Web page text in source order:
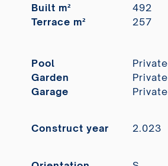
Built m²
492
Terrace m²
257
Pool
Private
Garden
Private
Garage
Private
Construct year 2.023